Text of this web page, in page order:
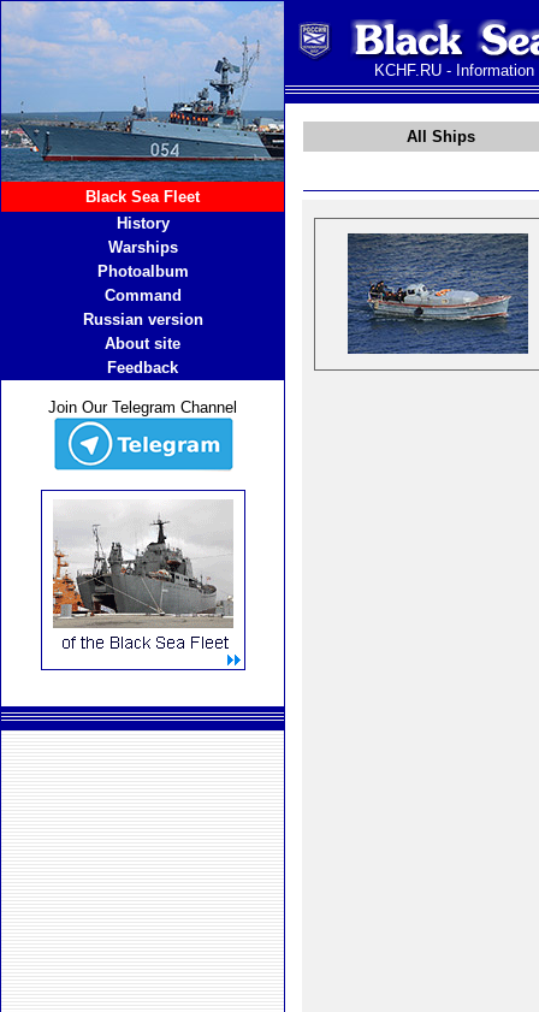
Black Sea Fleet
History
Warships
Photoalbum
Command
Russian version
About site
Feedback
Join Our Telegram Channel
KCHF.RU -
All Ships